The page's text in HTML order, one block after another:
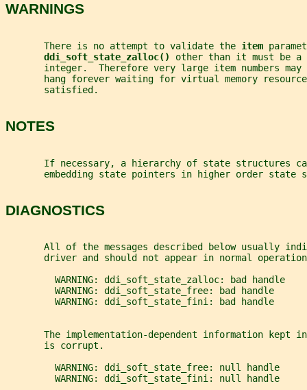
WARNINGS
       There is no attempt to validate the
item
ddi_soft_state_zalloc() other than it must be a
integer.  Therefore very large item numbers may
hang forever waiting for virtual memory
       satisfied.
NOTES
If necessary, a hierarchy of state structures
embedding state pointers in higher order state
DIAGNOSTICS
All of the messages described below usually
driver and should not appear in normal
         WARNING: ddi_soft_state_zalloc: bad handle
         WARNING: ddi_soft_state_free: bad handle
         WARNING: ddi_soft_state_fini: bad handle
The implementation-dependent information kept
       is corrupt.
         WARNING: ddi_soft_state_free: null handle
         WARNING: ddi_soft_state_fini: null handle